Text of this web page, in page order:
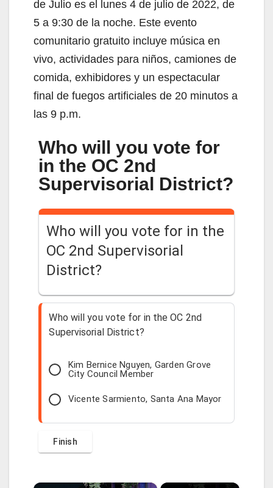
de Julio es el lunes 4 de julio de 2022, de
5 a 9:30 de la noche. Este evento
comunitario gratuito incluye música en
vivo, actividades para niños, camiones de
comida, exhibidores y un espectacular
final de fuegos artificiales de 20 minutos a
las 9 p.m.
Who will you vote for
in the OC 2nd
Supervisorial District?
Who will you vote for in the
OC 2nd Supervisorial
District?
Who will you vote for in the OC 2nd
Supervisorial District?
Kim Bernice Nguyen, Garden Grove
City Council Member
Vicente Sarmiento, Santa Ana Mayor